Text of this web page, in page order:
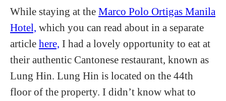
While staying at the Marco Polo Ortigas Manila
Hotel, which you can read about in a separate
article here, I had a lovely opportunity to eat at
their authentic Cantonese restaurant, known as
Lung Hin. Lung Hin is located on the 44th
floor of the property. I didn’t know what to